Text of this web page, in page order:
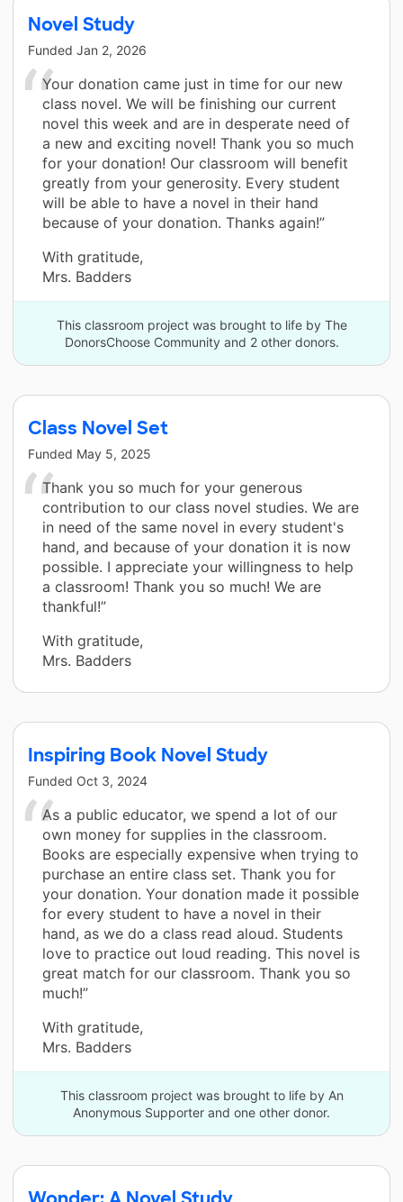
Novel Study
Funded Jan 2, 2026
Your donation came just in time for our new
class novel. We will be finishing our current
novel this week and are in desperate need of
a new and exciting novel! Thank you so much
for your donation! Our classroom will benefit
greatly from your generosity. Every student
will be able to have a novel in their hand
because of your donation. Thanks again!”
With gratitude,
Mrs. Badders
This classroom project was brought to life by The
DonorsChoose Community and 2 other donors.
Class Novel Set
Funded May 5, 2025
Thank you so much for your generous
contribution to our class novel studies. We are
in need of the same novel in every student's
hand, and because of your donation it is now
possible. I appreciate your willingness to help
a classroom! Thank you so much! We are
thankful!”
With gratitude,
Mrs. Badders
Inspiring Book Novel Study
Funded Oct 3, 2024
As a public educator, we spend a lot of our
own money for supplies in the classroom.
Books are especially expensive when trying to
purchase an entire class set. Thank you for
your donation. Your donation made it possible
for every student to have a novel in their
hand, as we do a class read aloud. Students
love to practice out loud reading. This novel is
great match for our classroom. Thank you so
much!”
With gratitude,
Mrs. Badders
This classroom project was brought to life by An
Anonymous Supporter and one other donor.